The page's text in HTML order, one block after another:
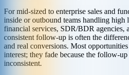
For mid-sized to enterprise sales and
inside or outbound teams handling high
financial services, SDR/BDR
consistent follow-up is often the
and real conversions. Most
interest; they fade because the follow-
inconsistent.